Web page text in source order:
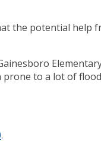
the potential help
to a lot of
.